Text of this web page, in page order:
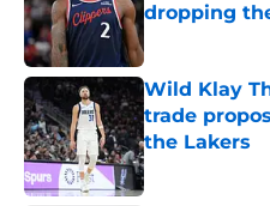
dropping
Wild Klay
trade
the Lakers
Published by on